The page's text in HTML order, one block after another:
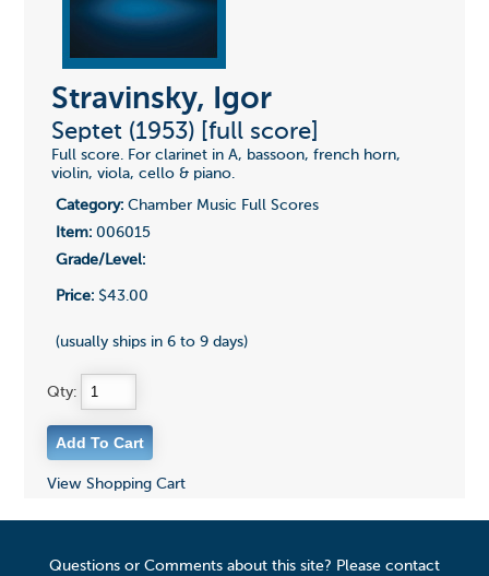
Stravinsky, Igor
Septet (1953) [full score]
Full score. For clarinet in A, bassoon, french horn,
violin, viola, cello & piano.
Category:Chamber Music Full Scores
Item:006015
Grade/Level:
Price:$43.00
(usually ships in 6 to 9 days)
Qty:
View Shopping Cart
Questions or Comments about this site? Please contact